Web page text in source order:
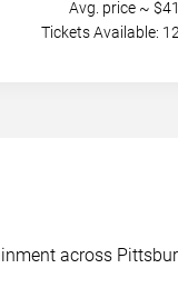
Avg. price ~ $
Tickets Available:
across